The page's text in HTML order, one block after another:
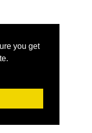
you get